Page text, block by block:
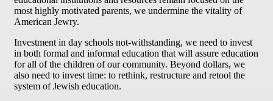
most highly motivated parents, we undermine the vitality of
American Jewry.
Investment in day schools not-withstanding, we need to invest
in both formal and informal education that will assure education
for all of the children of our community. Beyond dollars, we
also need to invest time: to rethink, restructure and retool the
system of Jewish education.